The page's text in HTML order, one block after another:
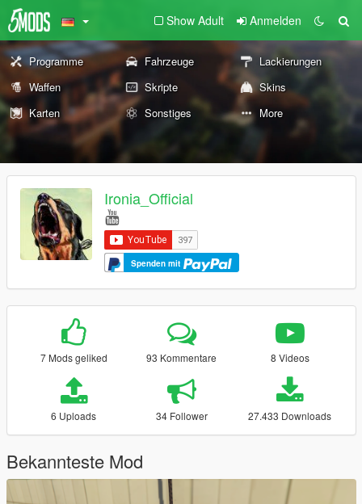
Show Adult Anmelden
Programme Fahrzeuge
Lackierungen
Waffen
Skripte
Skins
Karten
Sonstiges More
Ironia_Official
Spenden mit
7 Mods geliked 93 Kommentare 8 Videos
6 Uploads 34 Follower 27.433 Downloads
Bekannteste Mod